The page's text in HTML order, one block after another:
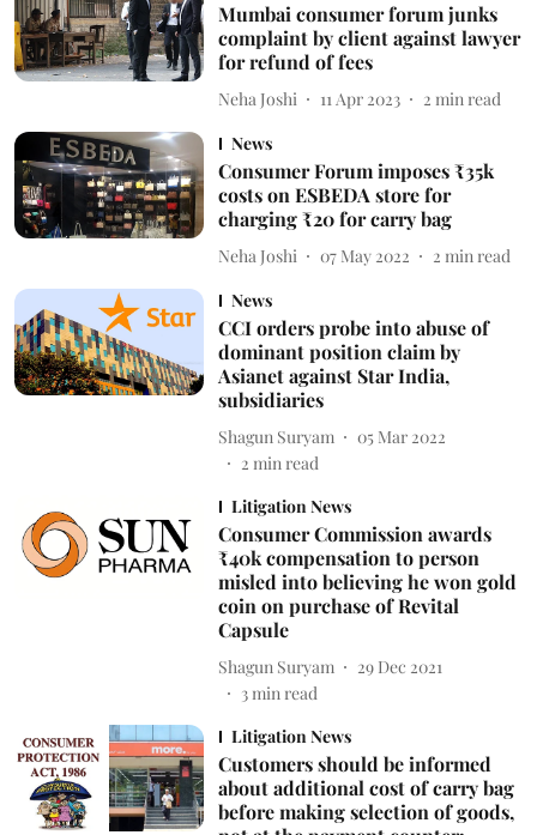
Mumbai consumer forum junks
complaint by client against lawyer
for refund of fees
Neha Joshi 11 Apr 2023 2 min read
News
Consumer Forum imposes ₹35k
costs on ESBEDA store for
charging ₹20 for carry bag
Neha Joshi 07 May 2022 2 min read
News
CCI orders probe into abuse of
dominant position claim by
Asianet against Star India,
subsidiaries
Shagun Suryam
05 Mar 2022
2 min read
Litigation News
Consumer Commission awards
₹40k compensation to person
misled into believing he won gold
coin on purchase of Revital
Capsule
Shagun Suryam
29 Dec 2021
3min read
Litigation News
Customers should be informed
about additional cost of carry bag
before making selection of goods,